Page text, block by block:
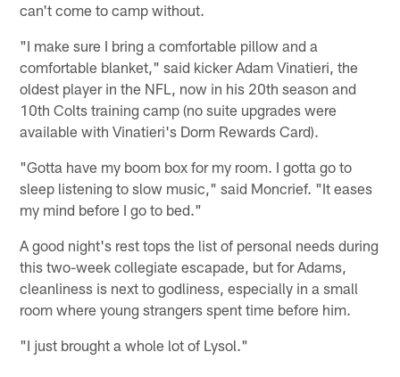
can't come to camp without.
"I make sure I bring a comfortable pillow and a
comfortable blanket," said kicker Adam Vinatieri, the
oldest player in the NFL, now in his 20th season and
10th Colts training camp (no suite upgrades were
available with Vinatieri's Dorm Rewards Card).
"Gotta have my boom box for my room. I gotta go to
sleep listening to slow music," said Moncrief. "It eases
my mind before I go to bed."
A good night's rest tops the list of personal needs during
this two-week collegiate escapade, but for Adams,
cleanliness is next to godliness, especially in a small
room where young strangers spent time before him.
"I just brought a whole lot of Lysol."